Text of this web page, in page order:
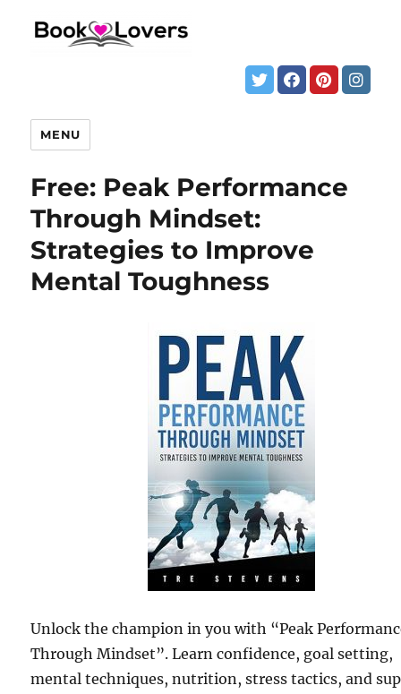
MENU
Free: Peak Performance
Through Mindset:
Strategies to Improve
Mental Toughness
Unlock the champion in you with “Peak
Through Mindset”. Learn confidence, goal setting,
mental techniques, nutrition, stress tactics, and